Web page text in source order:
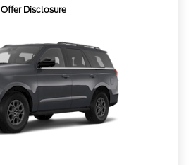
Offer Disclosure